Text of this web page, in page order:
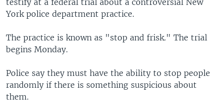
York police department practice.
The practice is known as "stop and frisk." The trial
begins Monday.
Police say they must have the ability to stop people
randomly if there is something suspicious about
them.